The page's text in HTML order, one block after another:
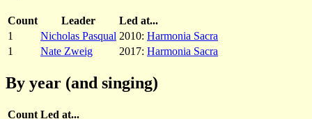
Count Leader
Led at...
1
Nicholas Pasqual 2010: Harmonia Sacra
1
Nate Zweig 2017: Harmonia Sacra
By year (and singing)
Count Led at...